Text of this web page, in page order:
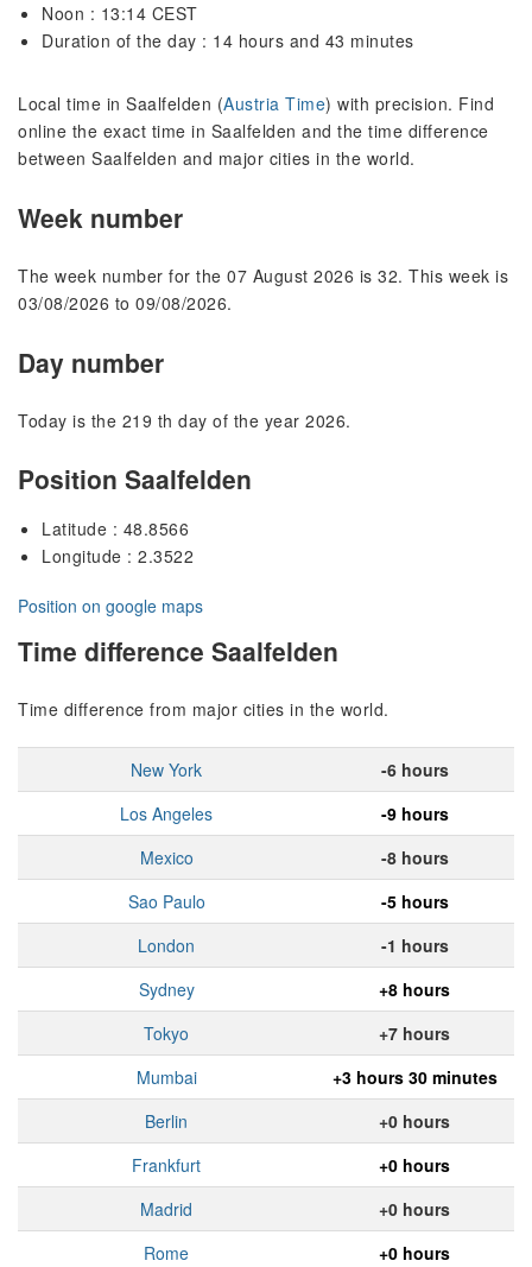
Noon : 13:14 CEST
Duration of the day : 14 hours and 43 minutes
Local time in Saalfelden (Austria Time) with precision. Find
online the exact time in Saalfelden and the time difference
between Saalfelden and major cities in the world.
Week number
The week number for the 07 August 2026 is 32. This week is
03/08/2026 to 09/08/2026.
Day number
Today is the 219 th day of the year 2026.
Position Saalfelden
Latitude : 48.8566
Longitude : 2.3522
Position on google maps
Time difference Saalfelden
Time difference from major cities in the world.
New York
-6 hours
Los Angeles
-9 hours
Mexico
-8 hours
Sao Paulo
-5 hours
London
-1 hours
Sydney
+8 hours
Tokyo
+7 hours
Mumbai
+3 hours 30 minutes
Berlin
+0 hours
Frankfurt
+0 hours
Madrid
+0 hours
Rome
+0 hours